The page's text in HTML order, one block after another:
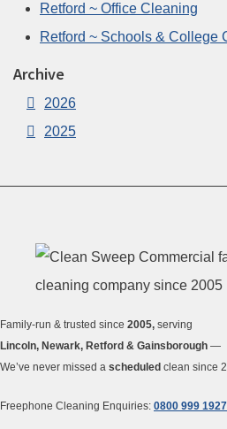
Retford ~ Office Cleaning
Retford ~ Schools & College
Archive
2026
2025
Family-run & trusted since 2005, serving
Lincoln, Newark, Retford & Gainsborough —
We’ve never missed a scheduled clean since
Freephone Cleaning Enquiries: 0800 999 1927